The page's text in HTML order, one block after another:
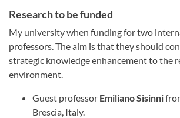
Research to be funded
My university when funding for two
professors. The aim is that they should
strategic knowledge enhancement to the
environment.
Guest professor Emiliano Sisinni
Brescia, Italy.